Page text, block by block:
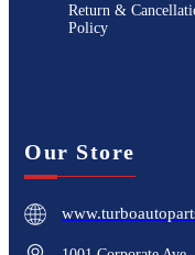
Return &
Policy
Our Store